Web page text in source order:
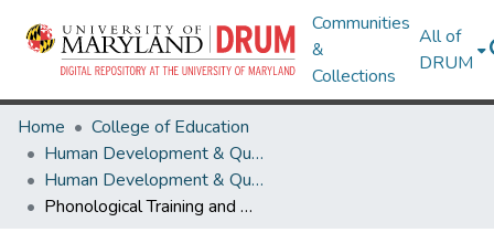
Communities
&
Collections
All of
DRUM
Home
College of Education
Human Development & Quantitative Methodology
Human Development & Quantitative Methodology Research Works
Phonological Training and Word Learning in a Novel Language